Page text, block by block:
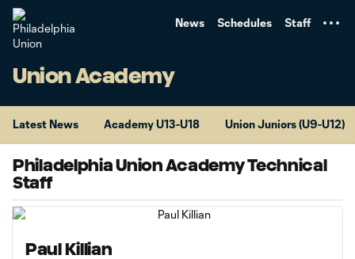
News Schedules Staff
Union Academy
Latest News Academy U13-U18 Union Juniors (U9-U12)
Philadelphia Union Academy Technical
Staff
Paul Killian